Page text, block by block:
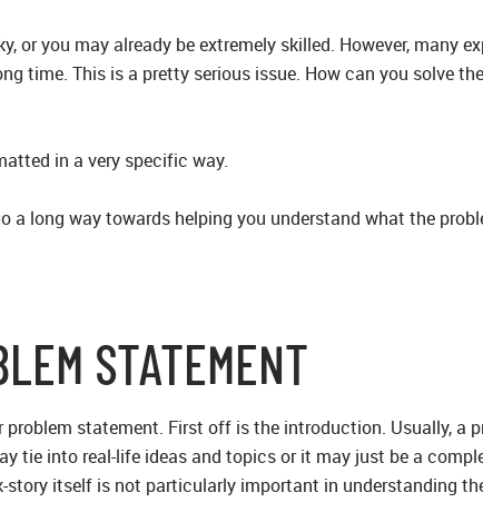
or you may already be extremely skilled. However, many
time. This is a pretty serious issue. How can you solve
in a very specific way.
a long way towards helping you understand what the
STATEMENT
statement. First off is the introduction. Usually, a
tie into real-life ideas and topics or it may just be a
itself is not particularly important in understanding